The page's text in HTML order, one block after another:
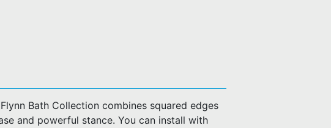
Bath Collection combines squared edges
and powerful stance. You can install with